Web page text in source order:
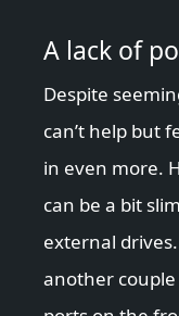
A lack of
Despite
can’t help but
in even more.
can be a bit
external
another couple